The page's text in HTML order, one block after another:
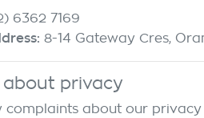
6362 7169
8-14 Gateway Cres,
about privacy
complaints about our